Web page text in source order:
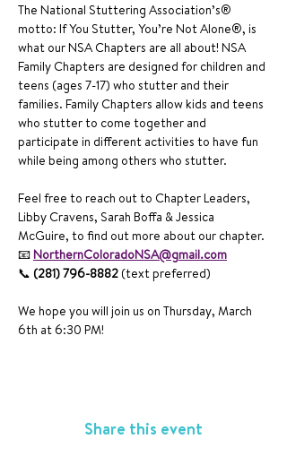
The National Stuttering Association’s®
motto: If You Stutter, You’re Not Alone®, is
what our NSA Chapters are all about! NSA
Family Chapters are designed for children and
teens (ages 7-17) who stutter and their
families. Family Chapters allow kids and teens
who stutter to come together and
participate in different activities to have fun
while being among others who stutter.
Feel free to reach out to Chapter Leaders,
Libby Cravens, Sarah Boffa & Jessica
McGuire, to find out more about our chapter.
📧 NorthernColoradoNSA@gmail.com
📞 (281) 796-8882 (text preferred)
We hope you will join us on Thursday, March
6th at 6:30 PM!
Share this event